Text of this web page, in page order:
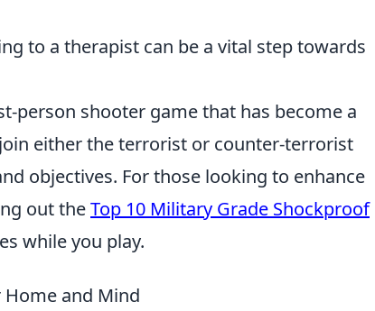
to a therapist can be a vital step towards
person shooter game that has become a
either the terrorist or counter-terrorist
objectives. For those looking to enhance
out theTop 10 Military Grade Shockproof
while you play.
Home and Mind